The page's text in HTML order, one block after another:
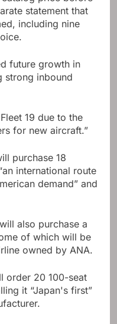
statement that
including nine
future growth in
strong inbound
19 due to the
for new aircraft.”
purchase 18
international route
demand” and
also purchase a
of which will be
owned by ANA.
order 20 100-seat
it “Japan's first”